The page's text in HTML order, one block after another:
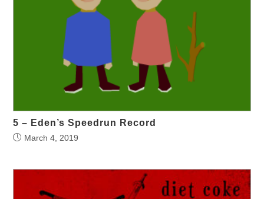
5 – Eden’s Speedrun Record
March 4, 2019